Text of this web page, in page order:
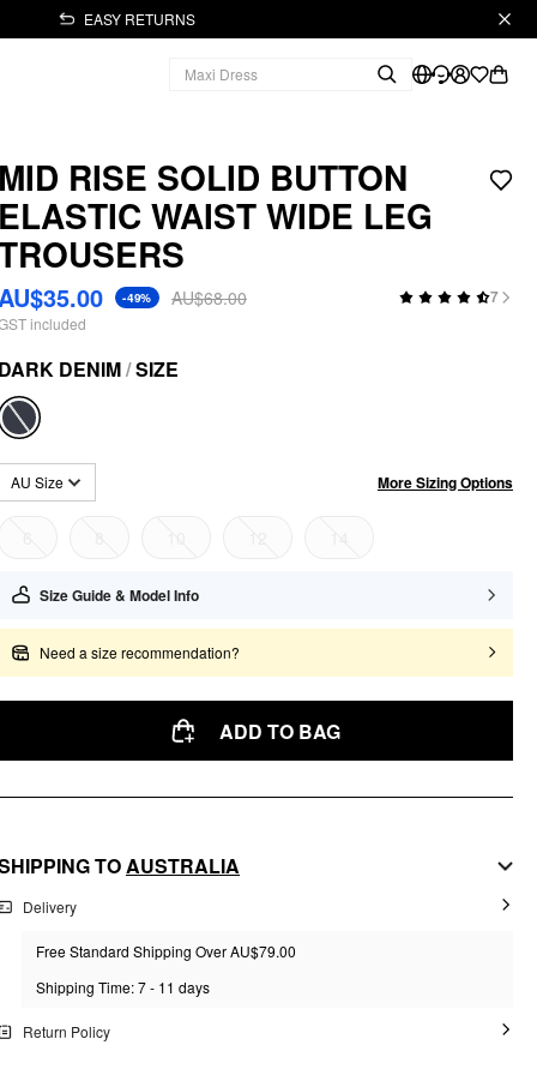
EASY RETURNS
MID RISE SOLID BUTTON
ELASTIC WAIST WIDE LEG
-49% AU$68.00 7
included
DARK DENIM/SIZE
AU Size More Sizing Options
Size Guide & Model Info
Need a size recommendation?
ADD TO BAG
TOAUSTRALIA
Delivery
Free Standard Shipping Over AU$79.00
Shipping Time: 7 - 11 days
Return Policy